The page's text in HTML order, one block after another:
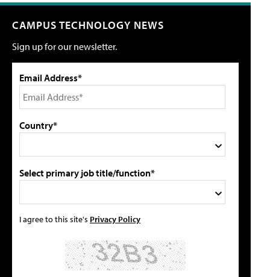
CAMPUS TECHNOLOGY NEWS
Sign up for our newsletter.
Email Address*
Country*
Select primary job title/function*
I agree to this site's Privacy Policy